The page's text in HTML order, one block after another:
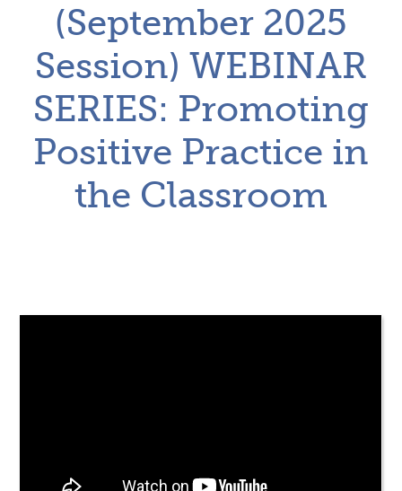
(September 2025
Session) WEBINAR
SERIES: Promoting
Positive Practice in
the Classroom